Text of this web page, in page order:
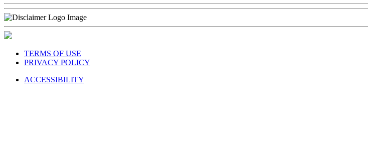
TERMS OF USE
PRIVACY POLICY
ACCESSIBILITY